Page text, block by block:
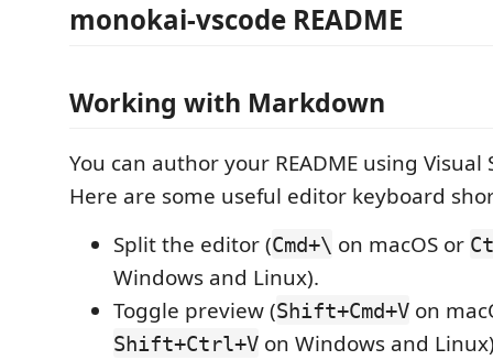
monokai-vscode README
Working with Markdown
You can author your README using Visual
Here are some useful editor keyboard
Split the editor (Cmd+\ on macOS or
Windows and Linux).
Toggle preview (Shift+Cmd+V on
Shift+Ctrl+V on Windows and